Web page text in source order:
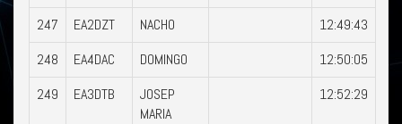
247
EA2DZT NACHO
12:49:43
248
EA4DAC DOMINGO
12:50:05
249
EA3DTB
JOSEP
MARIA
12:52:29